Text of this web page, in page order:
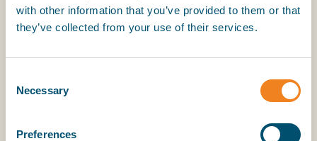
with other information that you’ve provided to them or that
they’ve collected from your use of their services.
Selection
Necessary
Preferences
stronger, more collaborative industry.
For more information about BIMCO’s networks or
to express interest in participating, please visit our
Networks team at